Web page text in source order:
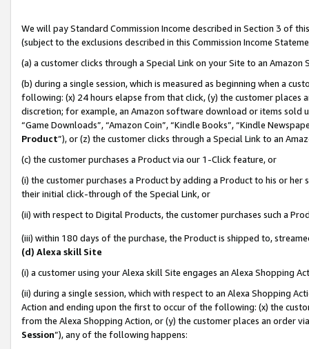
We will pay Standard Commission Income described in Section 3 of
(subject to the exclusions described in this Commission Income
(a) a customer clicks through a Special Link on your Site to an Amazon
(b) during a single session, which is measured as beginning when a
following: (x) 24 hours elapse from that click, (y) the customer
discretion; for example, an Amazon software download or items sold
“Game Downloads”, “Amazon Coin”, “Kindle Books”, “Kindle
Product”), or (z) the customer clicks through a Special Link to an
(c) the customer purchases a Product via our 1-Click feature, or
(i) the customer purchases a Product by adding a Product to his or
their initial click-through of the Special Link, or
(ii) with respect to Digital Products, the customer purchases such a
(iii) within 180 days of the purchase, the Product is shipped to,
(d) Alexa skill Site
(i) a customer using your Alexa skill Site engages an Alexa Shopping
(ii) during a single session, which with respect to an Alexa Shopping
Action and ending upon the first to occur of the following: (x) the
from the Alexa Shopping Action, or (y) the customer places an order
Session”), any of the following happens: